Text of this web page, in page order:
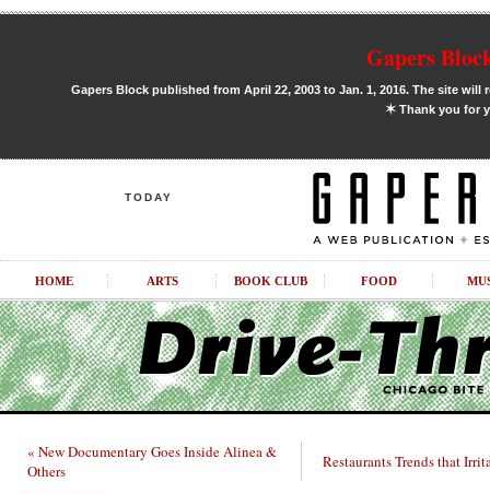
Gapers
Gapers Block published from April 22, 2003 to Jan. 1, 2016. The site
✶Thank you for
TODAY
HOME ARTS BOOK CLUB FOOD
« New Documentary Goes Inside Alinea &
Others
Restaurants Trends that